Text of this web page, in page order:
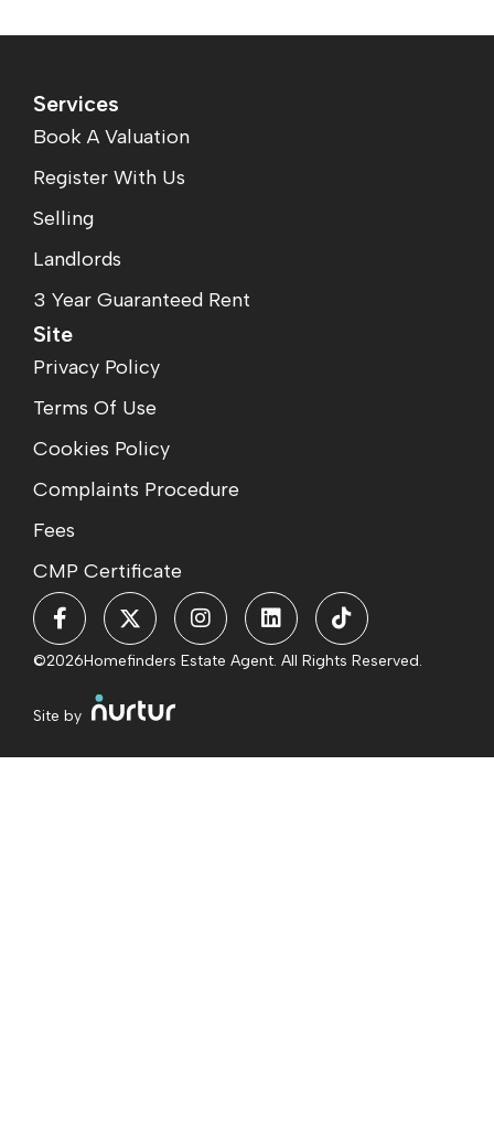
Services
Book A Valuation
Register With Us
Selling
Landlords
3 Year Guaranteed Rent
Site
Privacy Policy
Terms Of Use
Cookies Policy
Complaints Procedure
Fees
CMP Certificate
©2026Homefinders Estate Agent. All Rights Reserved.
Site by